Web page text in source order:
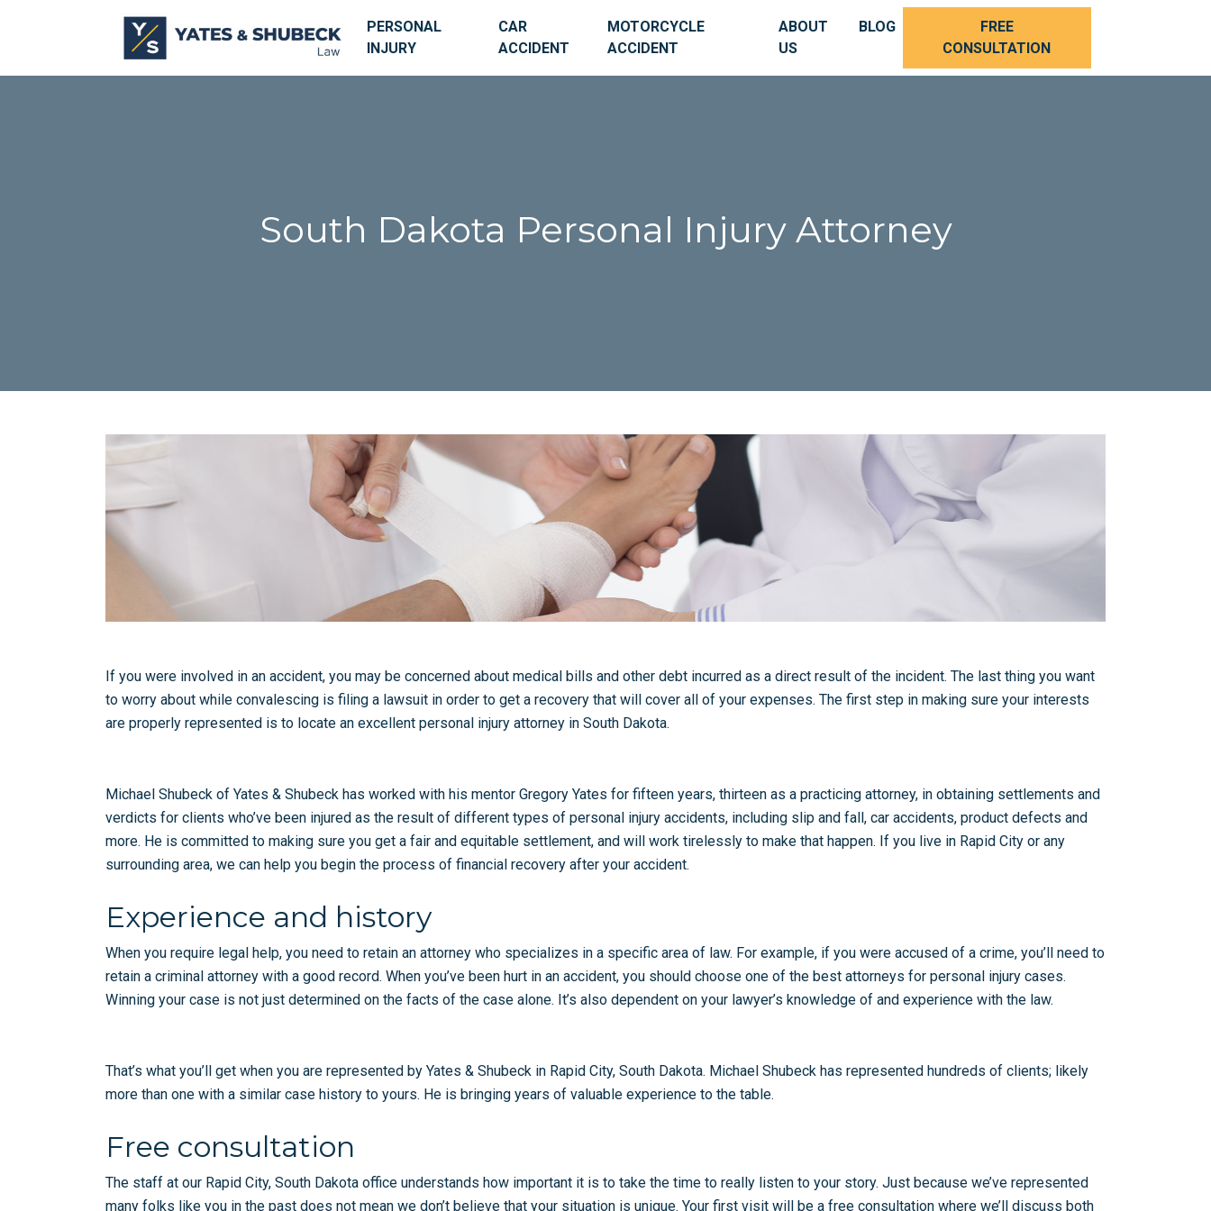
PERSONAL
INJURY
CAR
ACCIDENT
MOTORCYCLE
ACCIDENT
ABOUT
US
BLOG
FREE
CONSULTATION
South Dakota Personal Injury Attorney
If you were involved in an accident, you may be concerned about medical bills and other debt incurred as a direct result of the incident. The last thing you want
to worry about while convalescing is filing a lawsuit in order to get a recovery that will cover all of your expenses. The first step in making sure your interests
are properly represented is to locate an excellent personal injury attorney in South Dakota.
Michael Shubeck of Yates & Shubeck has worked with his mentor Gregory Yates for fifteen years, thirteen as a practicing attorney, in obtaining settlements and
verdicts for clients who’ve been injured as the result of different types of personal injury accidents, including slip and fall, car accidents, product defects and
more. He is committed to making sure you get a fair and equitable settlement, and will work tirelessly to make that happen. If you live in Rapid City or any
surrounding area, we can help you begin the process of financial recovery after your accident.
Experience and history
When you require legal help, you need to retain an attorney who specializes in a specific area of law. For example, if you were accused of a crime, you’ll need to
retain a criminal attorney with a good record. When you’ve been hurt in an accident, you should choose one of the best attorneys for personal injury cases.
Winning your case is not just determined on the facts of the case alone. It’s also dependent on your lawyer’s knowledge of and experience with the law.
That’s what you’ll get when you are represented by Yates & Shubeck in Rapid City, South Dakota. Michael Shubeck has represented hundreds of clients; likely
more than one with a similar case history to yours. He is bringing years of valuable experience to the table.
Free consultation
The staff at our Rapid City, South Dakota office understands how important it is to take the time to really listen to your story. Just because we’ve represented
many folks like you in the past does not mean we don’t believe that your situation is unique. Your first visit will be a free consultation where we’ll discuss both